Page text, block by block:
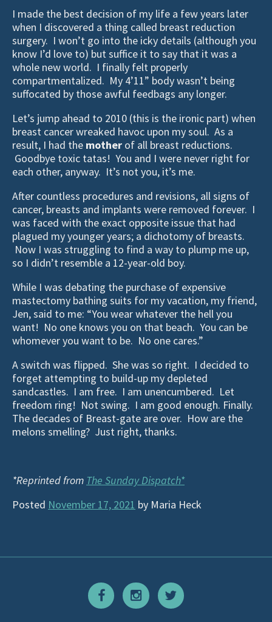
I made the best decision of my life a few years later
when I discovered a thing called breast reduction
surgery. I won’t go into the icky details (although you
know I’d love to) but suffice it to say that it was a
whole new world. I finally felt properly
compartmentalized. My 4’11” body wasn’t being
suffocated by those awful feedbags any longer.
Let’s jump ahead to 2010 (this is the ironic part) when
breast cancer wreaked havoc upon my soul. As a
result, I had the mother of all breast reductions.
Goodbye toxic tatas! You and I were never right for
each other, anyway. It’s not you, it’s me.
After countless procedures and revisions, all signs of
cancer, breasts and implants were removed forever. I
was faced with the exact opposite issue that had
plagued my younger years; a dichotomy of breasts.
Now I was struggling to find a way to plump me up,
so I didn’t resemble a 12-year-old boy.
While I was debating the purchase of expensive
mastectomy bathing suits for my vacation, my friend,
Jen, said to me: “You wear whatever the hell you
want! No one knows you on that beach. You can be
whomever you want to be. No one cares.”
A switch was flipped. She was so right. I decided to
forget attempting to build-up my depleted
sandcastles. I am free. I am unencumbered. Let
freedom ring! Not swing. I am good enough. Finally.
The decades of Breast-gate are over. How are the
melons smelling? Just right, thanks.
*Reprinted from The Sunday Dispatch*
Posted November 17, 2021 by Maria Heck